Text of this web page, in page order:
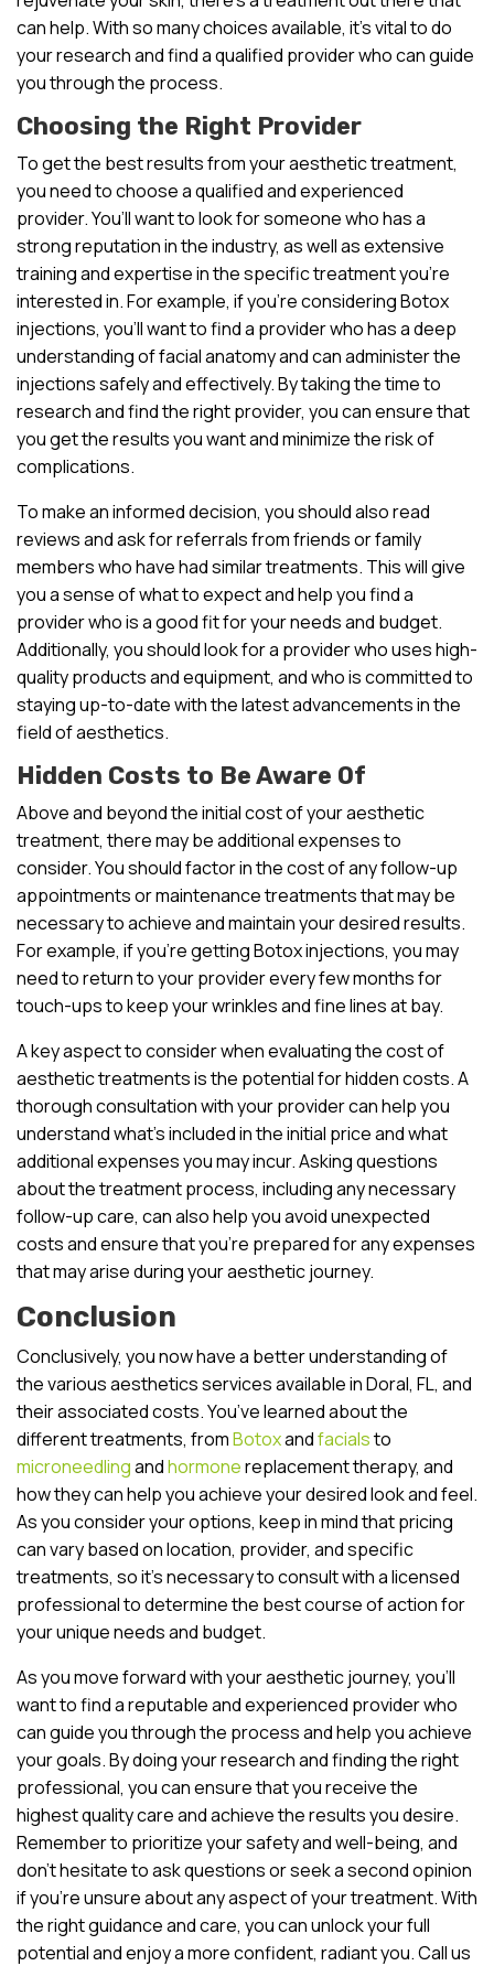
can help. With so many choices available, it’s vital to do
your research and find a qualified provider who can guide
you through the process.
Choosing the Right Provider
To get the best results from your aesthetic treatment,
you need to choose a qualified and experienced
provider. You’ll want to look for someone who has a
strong reputation in the industry, as well as extensive
training and expertise in the specific treatment you’re
interested in. For example, if you’re considering Botox
injections, you’ll want to find a provider who has a deep
understanding of facial anatomy and can administer the
injections safely and effectively. By taking the time to
research and find the right provider, you can ensure that
you get the results you want and minimize the risk of
complications.
To make an informed decision, you should also read
reviews and ask for referrals from friends or family
members who have had similar treatments. This will give
you a sense of what to expect and help you find a
provider who is a good fit for your needs and budget.
Additionally, you should look for a provider who uses high-
quality products and equipment, and who is committed to
staying up-to-date with the latest advancements in the
field of aesthetics.
Hidden Costs to Be Aware Of
Above and beyond the initial cost of your aesthetic
treatment, there may be additional expenses to
consider. You should factor in the cost of any follow-up
appointments or maintenance treatments that may be
necessary to achieve and maintain your desired results.
For example, if you’re getting Botox injections, you may
need to return to your provider every few months for
touch-ups to keep your wrinkles and fine lines at bay.
A key aspect to consider when evaluating the cost of
aesthetic treatments is the potential for hidden costs. A
thorough consultation with your provider can help you
understand what’s included in the initial price and what
additional expenses you may incur. Asking questions
about the treatment process, including any necessary
follow-up care, can also help you avoid unexpected
costs and ensure that you’re prepared for any expenses
that may arise during your aesthetic journey.
Conclusion
Conclusively, you now have a better understanding of
the various aesthetics services available in Doral, FL, and
their associated costs. You’ve learned about the
different treatments, fromBotoxandfacialsto
microneedlingandhormonereplacement therapy, and
how they can help you achieve your desired look and feel.
As you consider your options, keep in mind that pricing
can vary based on location, provider, and specific
treatments, so it’s necessary to consult with a licensed
professional to determine the best course of action for
your unique needs and budget.
As you move forward with your aesthetic journey, you’ll
want to find a reputable and experienced provider who
can guide you through the process and help you achieve
your goals. By doing your research and finding the right
professional, you can ensure that you receive the
highest quality care and achieve the results you desire.
Remember to prioritize your safety and well-being, and
don’t hesitate to ask questions or seek a second opinion
if you’re unsure about any aspect of your treatment. With
the right guidance and care, you can unlock your full
potential and enjoy a more confident, radiant you. Call us